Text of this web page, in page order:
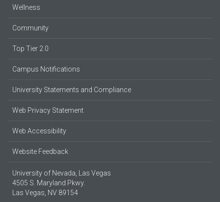
Wellness
Community
Top Tier 2.0
Campus Notifications
University Statements and Compliance
Web Privacy Statement
Web Accessibility
Website Feedback
University of Nevada, Las Vegas
4505 S. Maryland Pkwy.
Las Vegas, NV 89154